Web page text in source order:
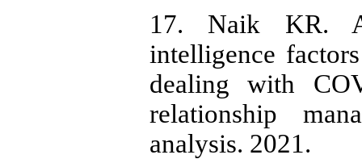
17. Naik KR.
intelligence
dealing with
relationship
analysis. 2021.